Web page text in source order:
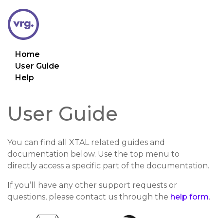
Home
User Guide
Help
User Guide
You can find all XTAL related guides and
documentation below. Use the top menu to
directly access a specific part of the documentation.
If you’ll have any other support requests or
questions, please contact us through the help form.